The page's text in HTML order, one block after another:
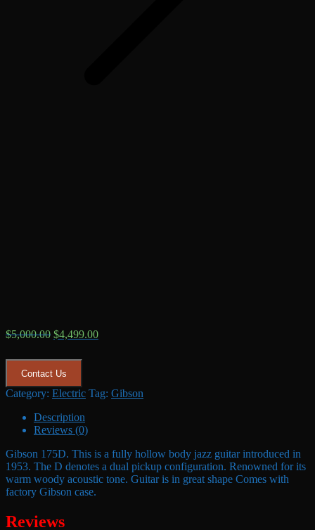
$5,000.00 Original
was:
$5,000.00.
$4,499.00Current
Contact Us
Category: Electric Tag: Gibson
Description
Reviews (0)
Gibson 175D. This is a fully hollow body jazz guitar introduced in
1953. The D denotes a dual pickup configuration. Renowned for its
warm woody acoustic tone. Guitar is in great shape Comes with
factory Gibson case.
Reviews